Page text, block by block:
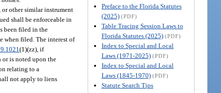
Preface to the Florida Statutes
(2025) (PDF)
Table Tracing Session Laws to
Florida Statutes (2025) (PDF)
Index to Special and Local
Laws (1971-2025) (PDF)
Index to Special and Local
Laws (1845-1970) (PDF)
Statute Search Tips
other similar instrument
shall be enforceable in
been filed in the
when filed. The interest of
(1)(zz), if
or is noted upon the
relating to a
not apply to liens